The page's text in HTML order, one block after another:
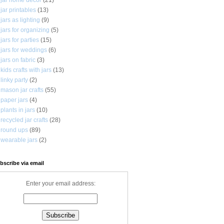
jar printables (13)
jars as lighting (9)
jars for organizing (5)
jars for parties (15)
jars for weddings (6)
jars on fabric (3)
kids crafts with jars (13)
linky party (2)
mason jar crafts (55)
paper jars (4)
plants in jars (10)
recycled jar crafts (28)
round ups (89)
wearable jars (2)
via email
Enter your email address: